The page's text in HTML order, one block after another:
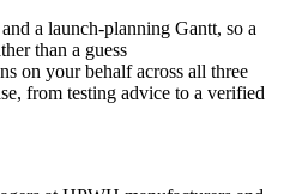
a launch-planning Gantt, so a
than a guess
on your behalf across all three
from testing advice to a verified